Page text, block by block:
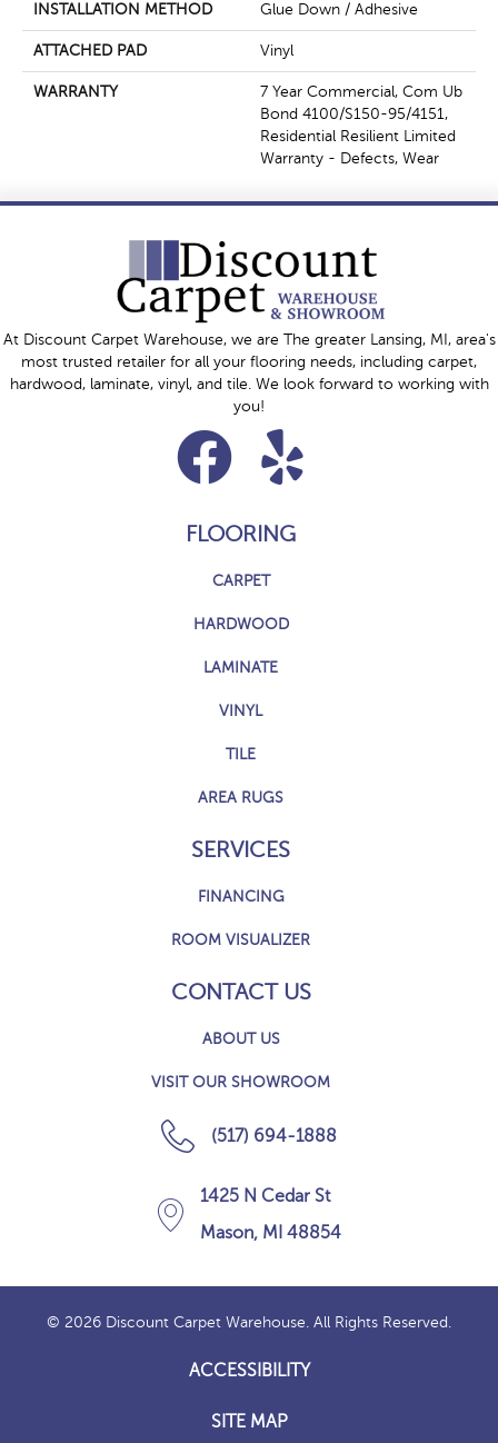
INSTALLATION METHOD Glue Down / Adhesive
ATTACHED PAD Vinyl
WARRANTY
7 Year Commercial, Com Ub
Bond 4100/S150-95/4151,
Residential Resilient Limited
Warranty - Defects, Wear
At Discount Carpet Warehouse, we are The greater Lansing, MI, area's
most trusted retailer for all your flooring needs, including carpet,
hardwood, laminate, vinyl, and tile. We look forward to working with
you!
FLOORING
CARPET
HARDWOOD
LAMINATE
VINYL
TILE
AREA RUGS
SERVICES
FINANCING
ROOM VISUALIZER
CONTACT US
ABOUT US
VISIT OUR SHOWROOM
(517) 694-1888
1425 N Cedar St
Mason, MI 48854
© 2026 Discount Carpet Warehouse. All Rights Reserved.
ACCESSIBILITY
SITE MAP